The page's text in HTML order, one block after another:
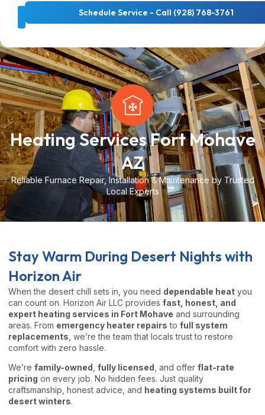
Schedule Service - Call (928) 768-3761
Heating Services Fort Mohave
AZ
Reliable Furnace Repair, Installation & Maintenance by Trusted
Local Experts
Stay Warm During Desert Nights with
Horizon Air
When the desert chill sets in, you need dependable heat you
can count on. Horizon Air LLC provides fast, honest, and
expert heating services in Fort Mohave and surrounding
areas. From emergency heater repairs to full system
replacements , we’re the team that locals trust to restore
comfort with zero hassle.
We’re family-owned fully licensed , and offer flat-rate
pricing on every job. No hidden fees. Just quality
craftsmanship, honest advice, and heating systems built for
desert winters.